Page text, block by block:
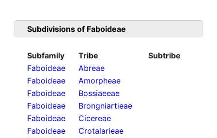
Subdivisions of Faboideae
Subfamily Tribe
Subtribe
Faboideae
Abreae
Faboideae
Amorpheae
Faboideae
Bossiaeeae
Faboideae
Brongniartieae
Faboideae
Cicereae
Faboideae
Crotalarieae